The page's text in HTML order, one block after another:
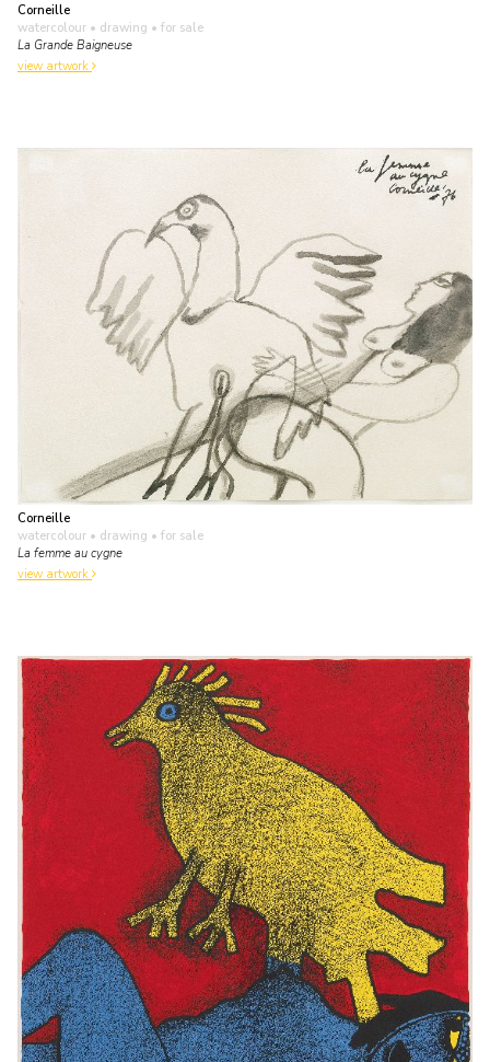
Corneille
watercolour • drawing • for sale
La Grande Baigneuse
view artwork
Corneille
watercolour • drawing • for sale
La femme au cygne
view artwork